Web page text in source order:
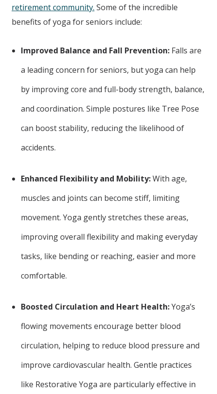
retirement community. Some of the incredible
benefits of yoga for seniors include:
Improved Balance and Fall Prevention: Falls are
a leading concern for seniors, but yoga can help
by improving core and full-body strength, balance,
and coordination. Simple postures like Tree Pose
can boost stability, reducing the likelihood of
accidents.
Enhanced Flexibility and Mobility:With age,
muscles and joints can become stiff, limiting
movement. Yoga gently stretches these areas,
improving overall flexibility and making everyday
tasks, like bending or reaching, easier and more
comfortable.
Boosted Circulation and Heart Health:Yoga’s
flowing movements encourage better blood
circulation, helping to reduce blood pressure and
improve cardiovascular health. Gentle practices
like Restorative Yoga are particularly effective in